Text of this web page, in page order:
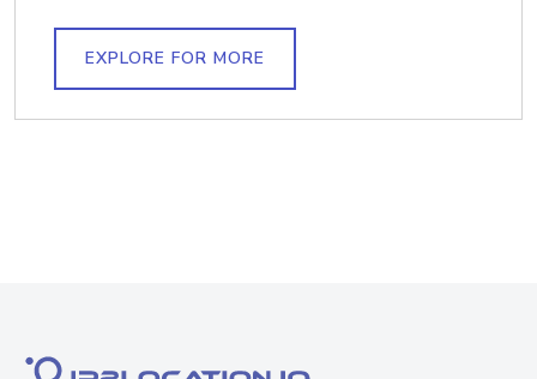
EXPLORE FOR MORE